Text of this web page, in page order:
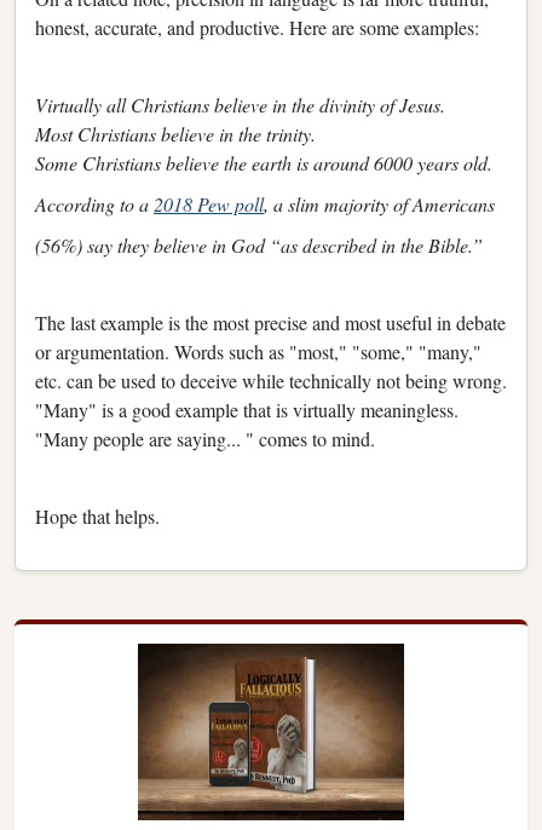
honest, accurate, and productive. Here are some examples:
Virtually all Christians believe in the divinity of Jesus.
Most Christians believe in the trinity.
Some Christians believe the earth is around 6000 years old.
According to a 2018 Pew poll, a slim majority of Americans
(56%) say they believe in God “as described in the Bible.”
The last example is the most precise and most useful in debate
or argumentation. Words such as "most," "some," "many,"
etc. can be used to deceive while technically not being wrong.
"Many" is a good example that is virtually meaningless.
"Many people are saying... " comes to mind.
Hope that helps.